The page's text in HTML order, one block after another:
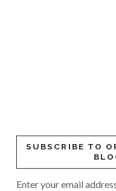
SUBSCRIBE TO
Enter your email